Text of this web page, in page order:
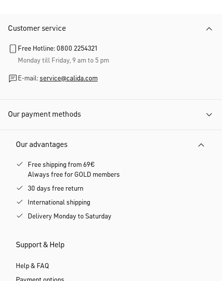
Customer service
Free Hotline: 0800 2254321
Monday till Friday, 9 am to 5 pm
E-mail: service@calida.com
Our payment methods
Our advantages
Free shipping from 69€
Always free for GOLD members
30 days free return
International shipping
Delivery Monday to Saturday
Support & Help
Help & FAQ